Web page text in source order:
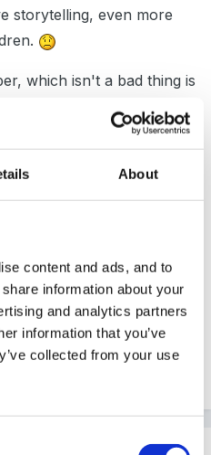
About
content and ads, and to
information about your
and analytics partners
information that you’ve
collected from your use
storytelling, even more
which isn't a bad thing is
pinnacle (spl) of
is that statement